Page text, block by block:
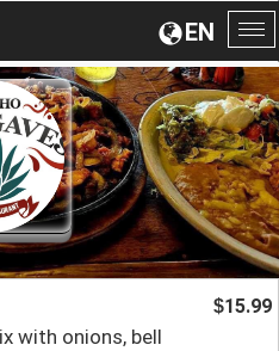
EN
with onions, bell
$15.99